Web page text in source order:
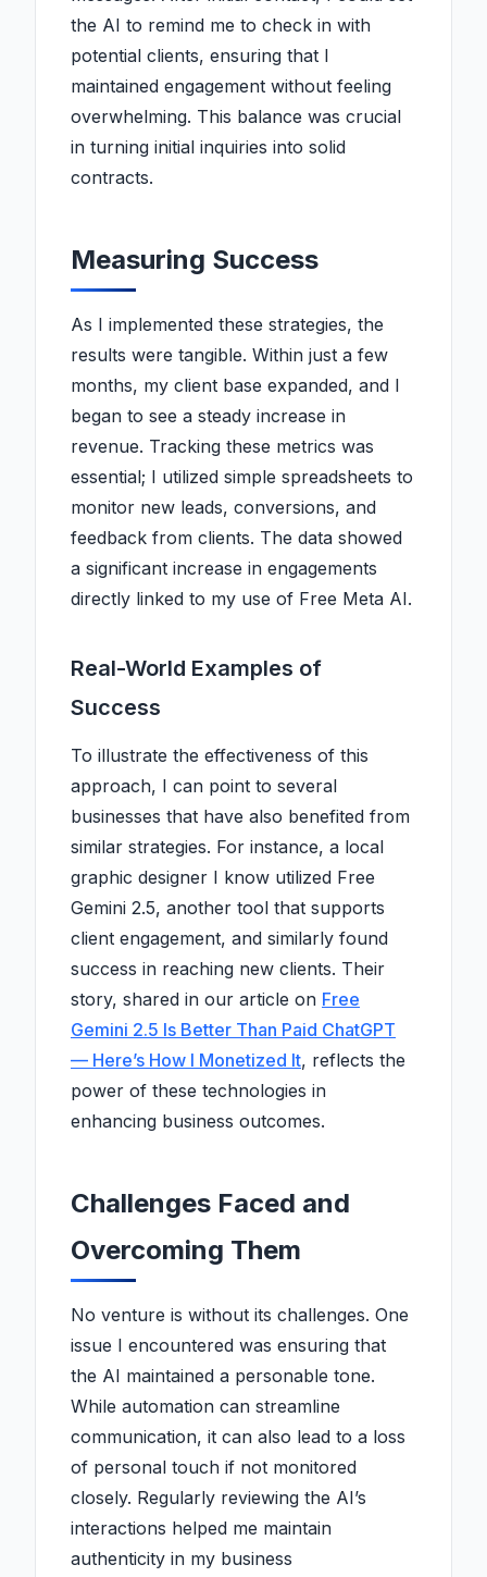
the AI to remind me to check in with
potential clients, ensuring that I
maintained engagement without feeling
overwhelming. This balance was crucial
in turning initial inquiries into solid
contracts.
Measuring Success
As I implemented these strategies, the
results were tangible. Within just a few
months, my client base expanded, and I
began to see a steady increase in
revenue. Tracking these metrics was
essential; I utilized simple spreadsheets to
monitor new leads, conversions, and
feedback from clients. The data showed
a significant increase in engagements
directly linked to my use of Free Meta AI.
Real-World Examples of
Success
To illustrate the effectiveness of this
approach, I can point to several
businesses that have also benefited from
similar strategies. For instance, a local
graphic designer I know utilized Free
Gemini 2.5, another tool that supports
client engagement, and similarly found
success in reaching new clients. Their
story, shared in our article on Free
Gemini 2.5 Is Better Than Paid ChatGPT
— Here’s How I Monetized It, reflects the
power of these technologies in
enhancing business outcomes.
Challenges Faced and
Overcoming Them
No venture is without its challenges. One
issue I encountered was ensuring that
the AI maintained a personable tone.
While automation can streamline
communication, it can also lead to a loss
of personal touch if not monitored
closely. Regularly reviewing the AI’s
interactions helped me maintain
authenticity in my business